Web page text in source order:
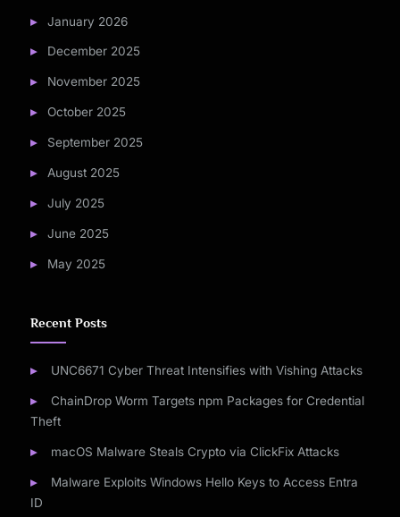
January 2026
December 2025
November 2025
October 2025
September 2025
August 2025
July 2025
June 2025
May 2025
Recent Posts
UNC6671 Cyber Threat Intensifies with Vishing Attacks
ChainDrop Worm Targets npm Packages for Credential
Theft
macOS Malware Steals Crypto via ClickFix Attacks
Malware Exploits Windows Hello Keys to Access Entra
ID